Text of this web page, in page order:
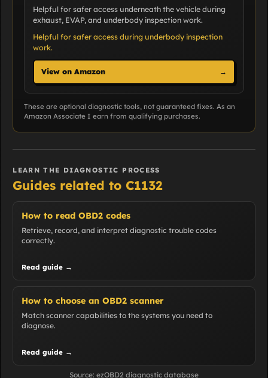
Helpful for safer access underneath the vehicle during
exhaust, EVAP, and underbody inspection work.
Helpful for safer access during underbody inspection
work.
View on Amazon →
These are optional diagnostic tools, not guaranteed fixes. As an
Amazon Associate I earn from qualifying purchases.
LEARN THE DIAGNOSTIC PROCESS
Guides related to C1132
How to read OBD2 codes
Retrieve, record, and interpret diagnostic trouble codes
correctly.
Read guide →
How to choose an OBD2 scanner
Match scanner capabilities to the systems you need to
diagnose.
Read guide →
Source: ezOBD2 diagnostic database